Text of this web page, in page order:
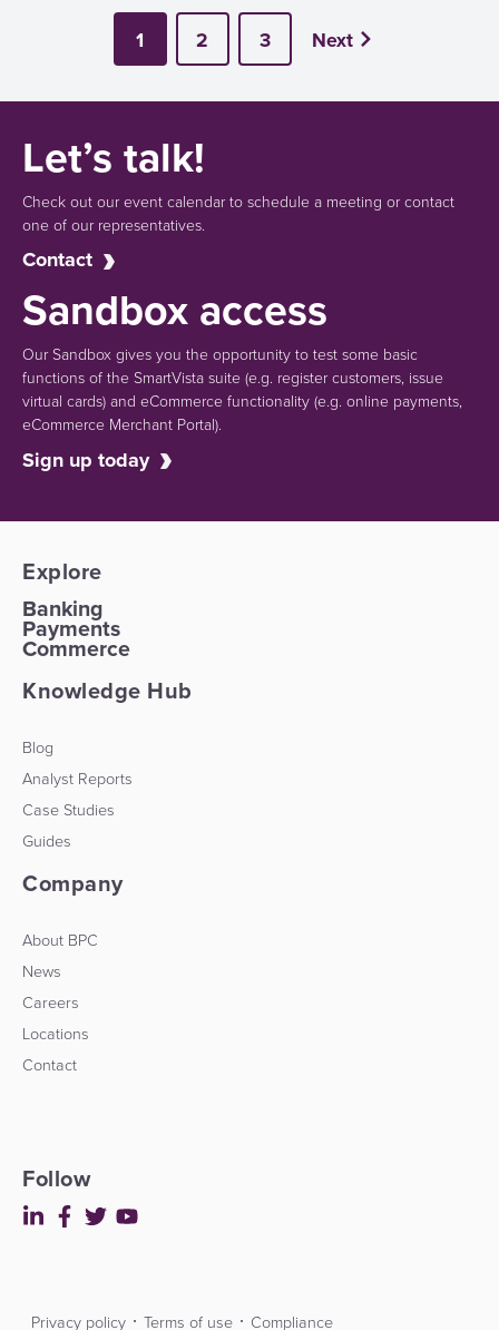
1 2 3 Next
Let’s talk!
Check out our event calendar to schedule a meeting or contact
one of our representatives.
Contact
Sandbox access
Our Sandbox gives you the opportunity to test some basic
functions of the SmartVista suite (e.g. register customers, issue
virtual cards) and eCommerce functionality (e.g. online payments,
eCommerce Merchant Portal).
Sign up today
Explore
Banking
Payments
Commerce
Knowledge Hub
Blog
Analyst Reports
Case Studies
Guides
Company
About BPC
News
Careers
Locations
Contact
Follow
Privacy policy Terms of use Compliance